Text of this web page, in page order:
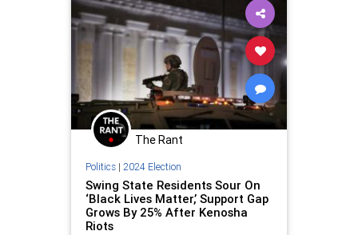
The Rant
Politics| 2024 Election
Swing State Residents Sour On
‘Black Lives Matter,’ Support Gap
Grows By 25% After Kenosha
Riots